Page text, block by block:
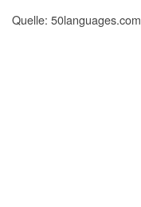
Quelle: 50languages.com